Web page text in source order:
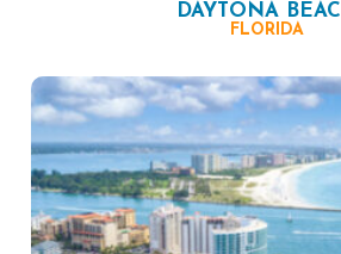
DAYTONA
FLORIDA